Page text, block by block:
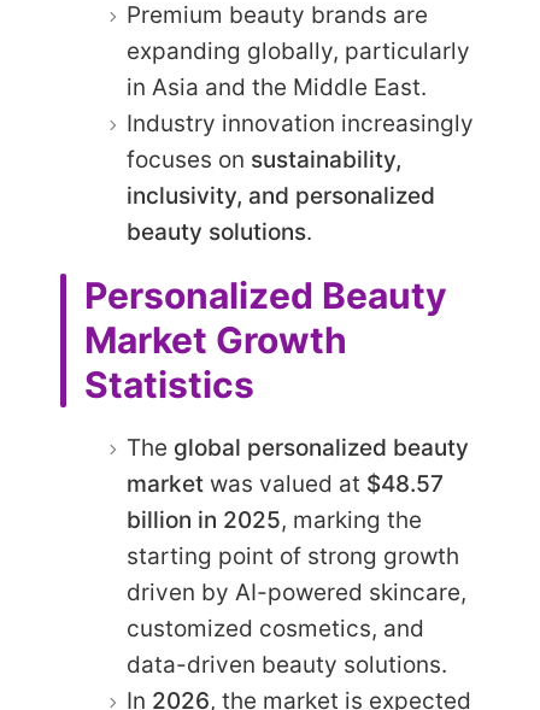
Premium beauty brands are
expanding globally, particularly
in Asia and the Middle East.
Industry innovation increasingly
focuses on sustainability,
inclusivity, and personalized
beauty solutions.
Personalized Beauty
Market Growth
Statistics
The global personalized beauty
market was valued at $48.57
billion in 2025, marking the
starting point of strong growth
driven by AI-powered skincare,
customized cosmetics, and
data-driven beauty solutions.
In 2026, the market is expected